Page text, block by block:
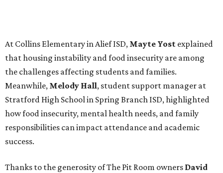
At Collins Elementary in Alief ISD, Mayte Yost explained
that housing instability and food insecurity are among
the challenges affecting students and families.
Meanwhile, Melody Hall, student support manager at
Stratford High School in Spring Branch ISD, highlighted
how food insecurity, mental health needs, and family
responsibilities can impact attendance and academic
success.
Thanks to the generosity of The Pit Room owners David